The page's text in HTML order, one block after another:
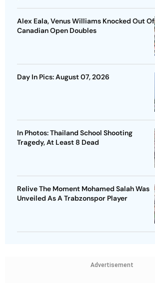
Alex Eala, Venus Williams Knocked Out Of
Canadian Open Doubles
Day In Pics: August 07, 2026
In Photos: Thailand School Shooting
Tragedy, At Least 8 Dead
Relive The Moment Mohamed Salah Was
Unveiled As A Trabzonspor Player
Advertisement